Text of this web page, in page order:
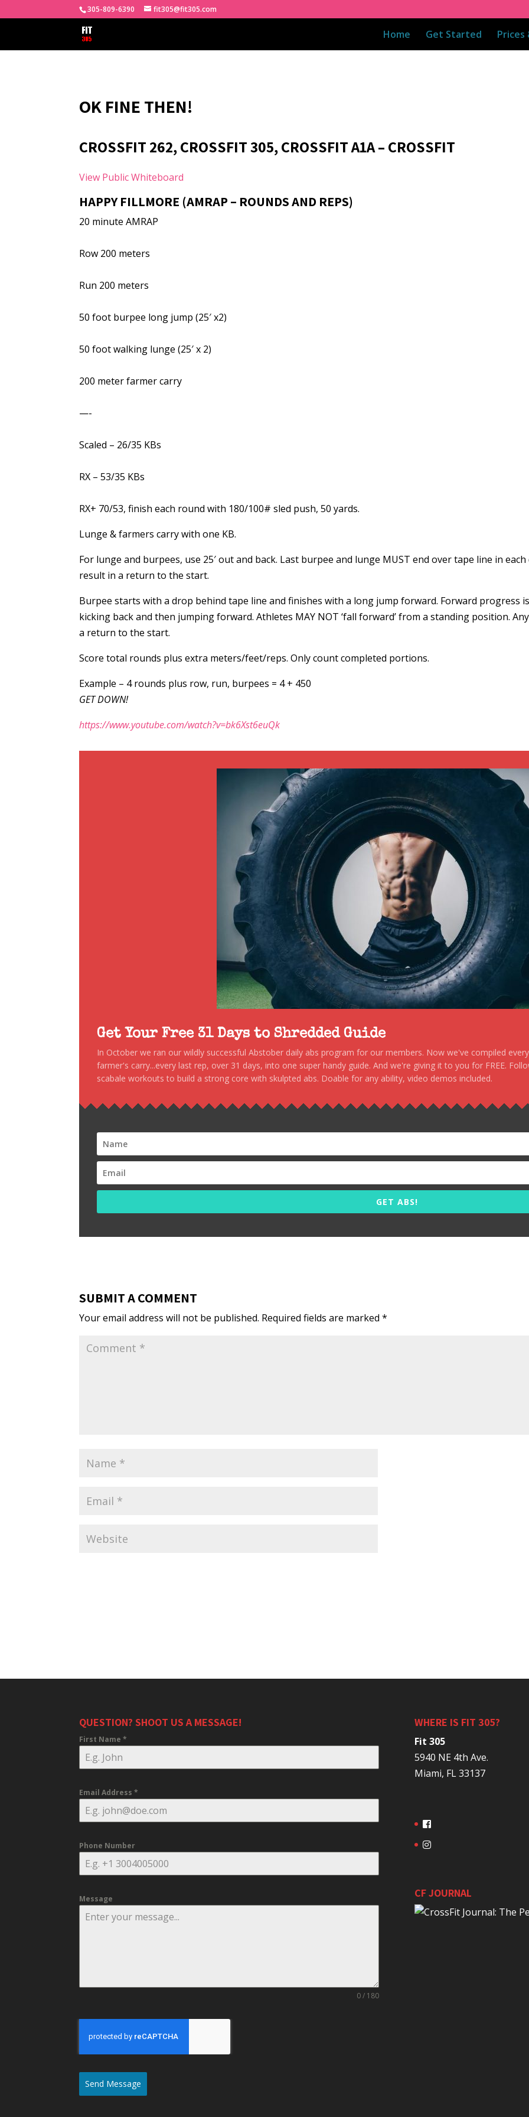
305-809-6390 fit305@fit305.com
Home Get Started Prices
OK FINE THEN!
CROSSFIT 262, CROSSFIT 305, CROSSFIT A1A – CROSSFIT
View Public Whiteboard
HAPPY FILLMORE (AMRAP – ROUNDS AND REPS)
20 minute AMRAP
Row 200 meters
Run 200 meters
50 foot burpee long jump (25′ x2)
50 foot walking lunge (25′ x 2)
200 meter farmer carry
—-
Scaled – 26/35 KBs
RX – 53/35 KBs
RX+ 70/53, finish each round with 180/100# sled push, 50 yards.
Lunge & farmers carry with one KB.
For lunge and burpees, use 25′ out and back. Last burpee and lunge MUST end over tape line in
result in a return to the start.
Burpee starts with a drop behind tape line and finishes with a long jump forward. Forward progress
kicking back and then jumping forward. Athletes MAY NOT ‘fall forward’ from a standing position.
a return to the start.
Score total rounds plus extra meters/feet/reps. Only count completed portions.
Example – 4 rounds plus row, run, burpees = 4 + 450
GET DOWN!
https://www.youtube.com/watch?v=bk6Xst6euQk
Get Your Free 31 Days to Shredded Guide
In October we ran our wildly successful Abstober daily abs program for our members. Now we've compiled
farmer's carry...every last rep, over 31 days, into one super handy guide. And we're giving it to you for FREE.
scabale workouts to build a strong core with skulpted abs. Doable for any ability, video demos included.
GET ABS!
SUBMIT A COMMENT
Your email address will not be published. Required fields are marked*
QUESTION? SHOOT US A MESSAGE!
First Name*
Email Address*
Phone Number
Message
0 / 180
Send Message
WHERE IS FIT 305?
Fit 305
5940 NE 4th Ave.
Miami, FL 33137
CF JOURNAL